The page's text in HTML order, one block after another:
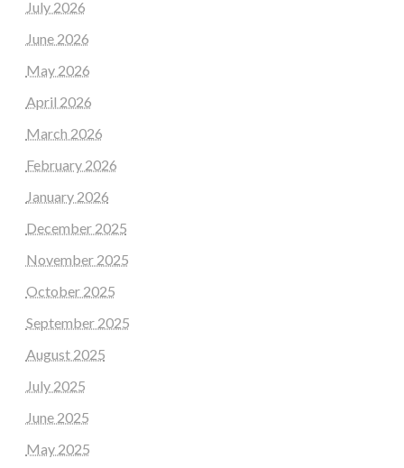
July 2026
June 2026
May 2026
April 2026
March 2026
February 2026
January 2026
December 2025
November 2025
October 2025
September 2025
August 2025
July 2025
June 2025
May 2025